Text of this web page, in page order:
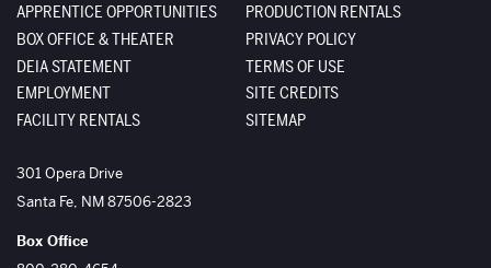
APPRENTICE OPPORTUNITIES
BOX OFFICE & THEATER
DEIA STATEMENT
EMPLOYMENT
FACILITY RENTALS
PRODUCTION RENTALS
PRIVACY POLICY
TERMS OF USE
SITE CREDITS
SITEMAP
The Santa Fe Opera
301 Opera Drive
Santa Fe, NM87506-2823
Box Office